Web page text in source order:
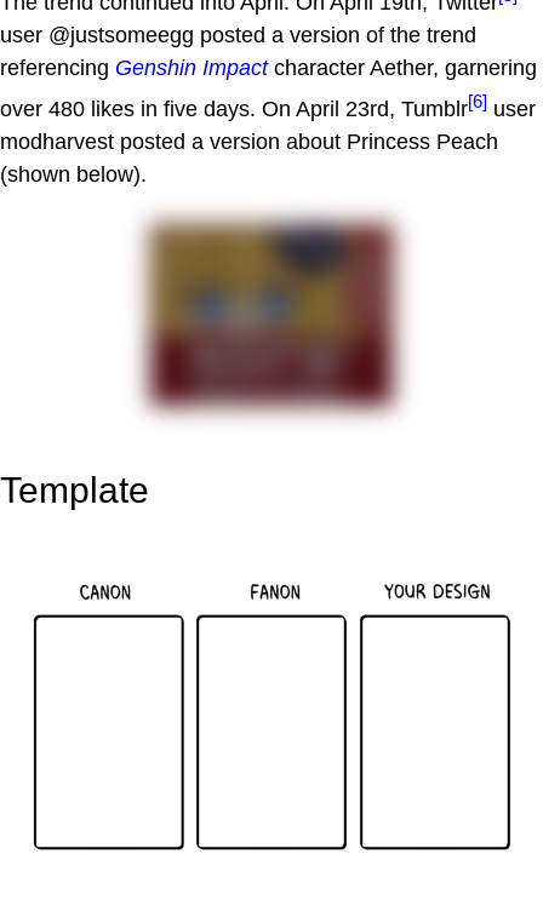
user @justsomeegg posted a version of the trend
referencing Genshin Impactcharacter Aether, garnering
over 480 likes in five days. On April 23rd, Tumblr[6] user
modharvest posted a version about Princess Peach
(shown below).
Template